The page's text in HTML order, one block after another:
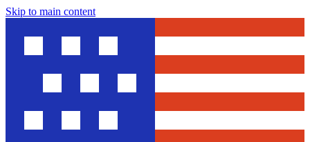
Skip to main content